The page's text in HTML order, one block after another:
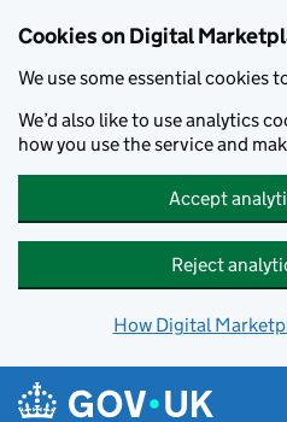
Cookies on Digital
We use some essential cookies
We’d also like to use analytics
how you use the service and
Accept
Reject
How Digital